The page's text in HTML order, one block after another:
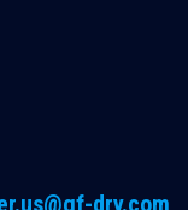
dry.com